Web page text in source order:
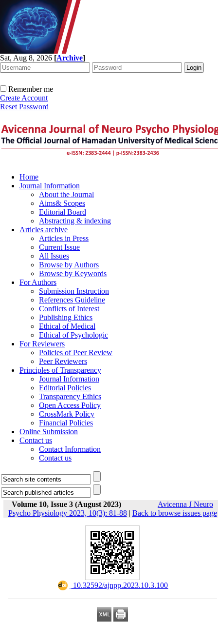
Sat, Aug 8, 2026 [Archive]
Remember me
Create Account
Reset Password
Home
Journal Information
About the Journal
Aims& Scopes
Editorial Board
Abstracting & indexing
Articles archive
Articles in Press
Current Issue
All Issues
Browse by Authors
Browse by Keywords
For Authors
Submission Instruction
References Guideline
Conflicts of Interest
Publishing Ethics
Ethical of Medical
Ethical of Psychologic
For Reviewers
Policies of Peer Review
Peer Reviewers
Principles of Transparency
Journal Information
Editorial Policies
Transparency Ethics
Open Access Policy
CrossMark Policy
Financial Policies
Online Submission
Contact us
Contact Information
Contact us
Volume 10, Issue 3 (August 2023)
Avicenna J Neuro
Psycho Physiology 2023, 10(3): 81-88| Back to browse issues page
‎ 10.32592/ajnpp.2023.10.3.100